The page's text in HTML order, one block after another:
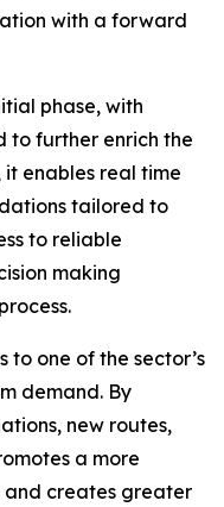
with a forward
phase, with
to further enrich the
it enables real time
tailored to
to reliable
making
one of the sector’s
demand. By
new routes,
a more
and creates greater